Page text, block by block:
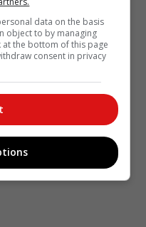
Hessequa,
data on the basis
object to by managing
the bottom of this page
consent in privacy